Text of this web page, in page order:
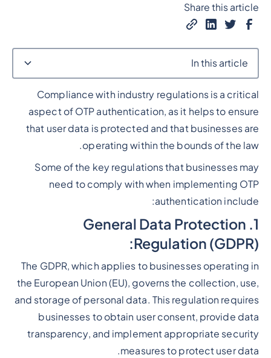
Compliance with industry regulations is a critical
aspect of OTP authentication, as it helps to ensure
that user data is protected and that businesses are
operating within the bounds of the law.
Some of the key regulations that businesses may
need to comply with when implementing OTP
authentication include:
1. General Data Protection
Regulation (GDPR):
The GDPR, which applies to businesses operating in
the European Union (EU), governs the collection, use,
and storage of personal data. This regulation requires
businesses to obtain user consent, provide data
transparency, and implement appropriate security
measures to protect user data.
Share this article
In this article
Heading 2